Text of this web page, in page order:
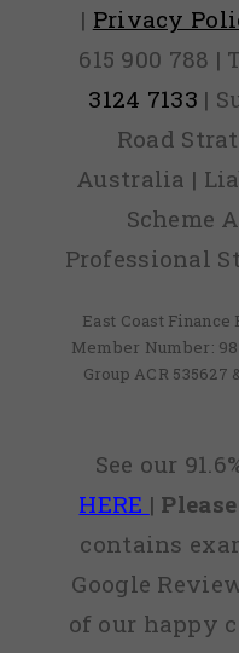
| Privacy
615 900 788 |
3124 7133 |
Road
Australia |
Scheme
Professional
East Coast Finance
Member Number:
Group ACR
See our
HERE |
contains
Google
of our happy